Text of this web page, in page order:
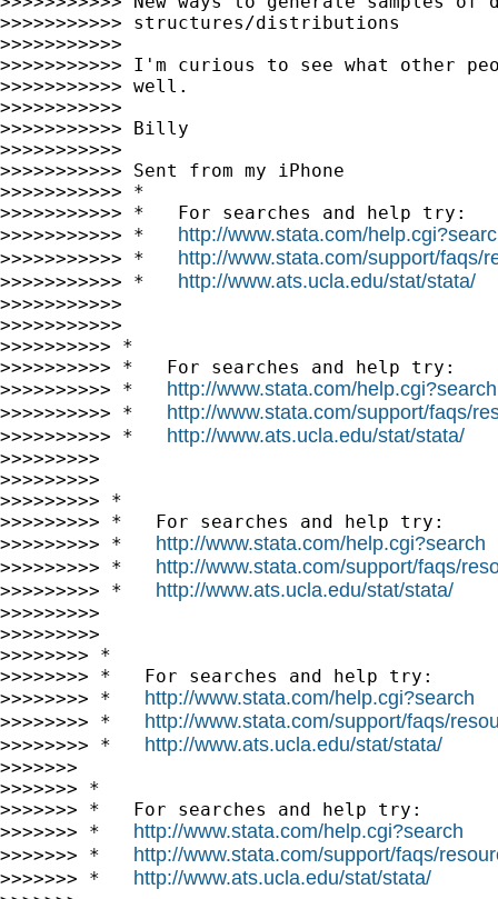
>>>>>>>>>>> structures/distributions
>>>>>>>>>>>
>>>>>>>>>>> I'm curious to see what other
>>>>>>>>>>> well.
>>>>>>>>>>>
>>>>>>>>>>> Billy
>>>>>>>>>>>
>>>>>>>>>>> Sent from my iPhone
>>>>>>>>>>> *
>>>>>>>>>>> *   For searches and help try:
>>>>>>>>>>> * http://www.stata.com/
>>>>>>>>>>> * http://www.stata.com/support/faqs/
>>>>>>>>>>> * http://www.ats.ucla.edu/stat/stata/
>>>>>>>>>>>
>>>>>>>>>>>
>>>>>>>>>> *
>>>>>>>>>> *   For searches and help try:
>>>>>>>>>> * http://www.stata.com/help.cgi?search
>>>>>>>>>> * http://www.stata.com/support/faqs/
>>>>>>>>>> * http://www.ats.ucla.edu/stat/stata/
>>>>>>>>>
>>>>>>>>>
>>>>>>>>> *
>>>>>>>>> *   For searches and help try:
>>>>>>>>> * http://www.stata.com/help.cgi?search
>>>>>>>>> * http://www.stata.com/support/faqs/
>>>>>>>>> * http://www.ats.ucla.edu/stat/stata/
>>>>>>>>>
>>>>>>>>>
>>>>>>>> *
>>>>>>>> *   For searches and help try:
>>>>>>>> * http://www.stata.com/help.cgi?search
>>>>>>>> * http://www.stata.com/support/faqs/
>>>>>>>> * http://www.ats.ucla.edu/stat/stata/
>>>>>>>
>>>>>>> *
>>>>>>> *   For searches and help try:
>>>>>>> * http://www.stata.com/help.cgi?search
>>>>>>> * http://www.stata.com/support/faqs/
>>>>>>> * http://www.ats.ucla.edu/stat/stata/